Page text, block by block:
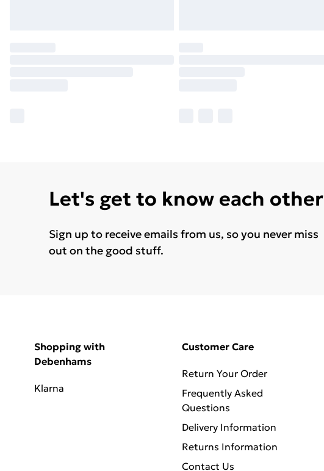
Let's get to know each other
Sign up to receive emails from us, so you never miss
out on the good stuff.
Shopping with
Debenhams
Klarna
Customer Care
Return Your Order
Frequently Asked
Questions
Delivery Information
Returns Information
Contact Us